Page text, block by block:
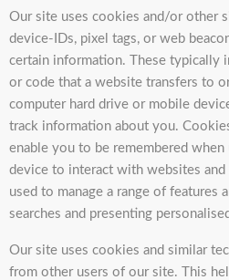
Our site uses cookies and/or other
device-IDs, pixel tags, or web
certain information. These typically
or code that a website transfers to
computer hard drive or mobile
track information about you.
enable you to be remembered
device to interact with websites and
used to manage a range of features
searches and presenting
Our site uses cookies and similar
from other users of our site. This